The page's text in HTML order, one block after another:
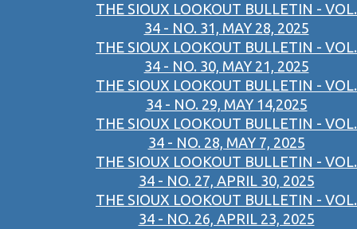
THE SIOUX LOOKOUT BULLETIN - VOL.
34 - NO. 31, MAY 28, 2025
THE SIOUX LOOKOUT BULLETIN - VOL.
34 - NO. 30, MAY 21, 2025
THE SIOUX LOOKOUT BULLETIN - VOL.
34 - NO. 29, MAY 14,2025
THE SIOUX LOOKOUT BULLETIN - VOL.
34 - NO. 28, MAY 7, 2025
THE SIOUX LOOKOUT BULLETIN - VOL.
34 - NO. 27, APRIL 30, 2025
THE SIOUX LOOKOUT BULLETIN - VOL.
34 - NO. 26, APRIL 23, 2025